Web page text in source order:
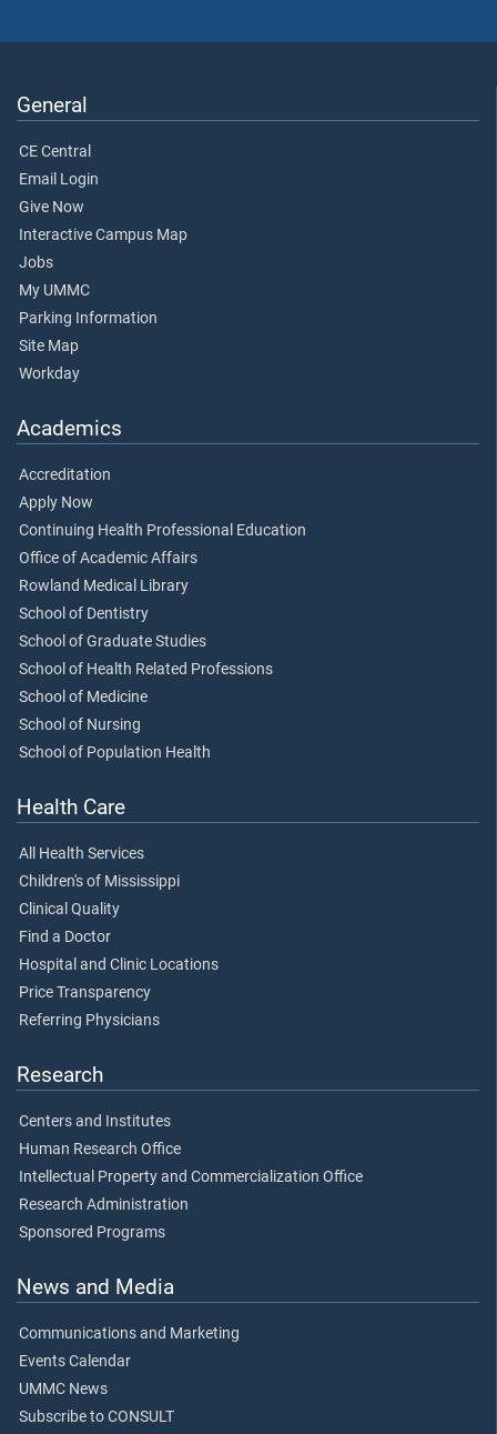
General
CE Central
Email Login
Give Now
Interactive Campus Map
Jobs
My UMMC
Parking Information
Site Map
Workday
Academics
Accreditation
Apply Now
Continuing Health Professional Education
Office of Academic Affairs
Rowland Medical Library
School of Dentistry
School of Graduate Studies
School of Health Related Professions
School of Medicine
School of Nursing
School of Population Health
Health Care
All Health Services
Children's of Mississippi
Clinical Quality
Find a Doctor
Hospital and Clinic Locations
Price Transparency
Referring Physicians
Research
Centers and Institutes
Human Research Office
Intellectual Property and Commercialization Office
Research Administration
Sponsored Programs
News and Media
Communications and Marketing
Events Calendar
UMMC News
Subscribe to CONSULT